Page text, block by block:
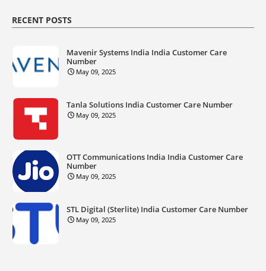
RECENT POSTS
Mavenir Systems India India Customer Care
Number
May 09, 2025
Tanla Solutions India Customer Care Number
May 09, 2025
OTT Communications India India Customer Care
Number
May 09, 2025
STL Digital (Sterlite) India Customer Care Number
May 09, 2025